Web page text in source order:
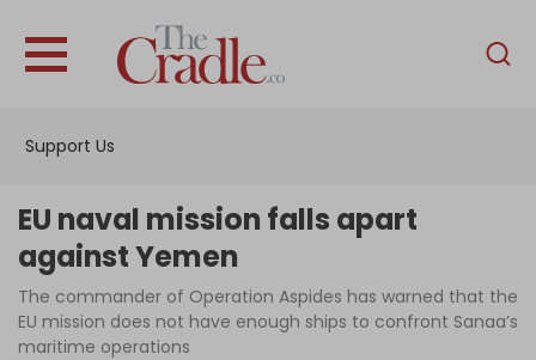
Support Us
English
Interviews
News
Podcast
EU naval mission falls apart
against Yemen
The commander of Operation Aspides has warned that the
EU mission does not have enough ships to confront Sanaa’s
maritime operations